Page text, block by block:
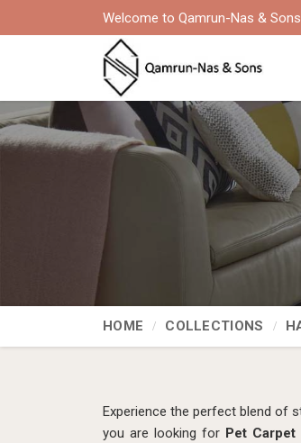
Welcome to Qamrun-Nas &
HOME COLLECTIONS
Experience the perfect blend of
you are looking for Pet